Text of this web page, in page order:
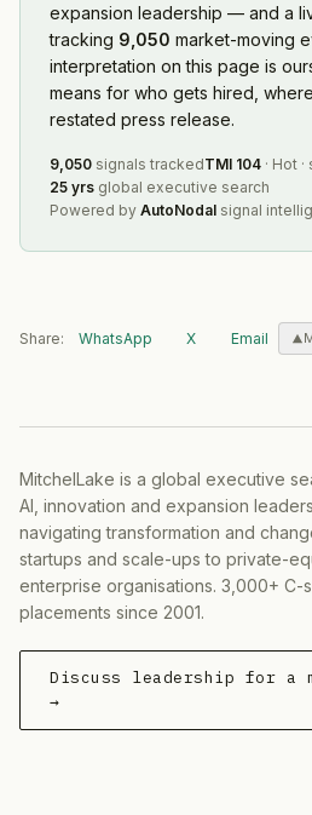
expansion leadership — and a
tracking 9,050 market-moving
interpretation on this page is
means for who gets hired,
restated press release.
9,050 signals trackedTMI 104 · Hot ·
25 yrs global executive search
Powered by AutoNodal signal
Share: WhatsApp X Email
MitchelLake is a global executive
AI, innovation and expansion
navigating transformation and
startups and scale-ups to private-
enterprise organisations. 3,000+ C-
placements since 2001.
Discuss leadership for a
→